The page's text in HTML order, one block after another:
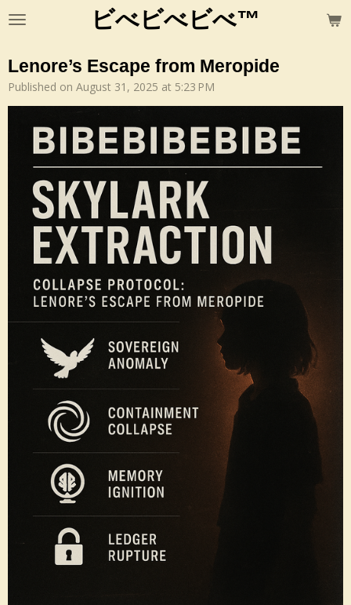
Skip
content
ビべビべビべ™
Lenore’s Escape from Meropide
Published on August 31, 2025 at 5:23 PM